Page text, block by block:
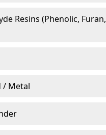
Resins (Phenolic, Furan,
/ Metal